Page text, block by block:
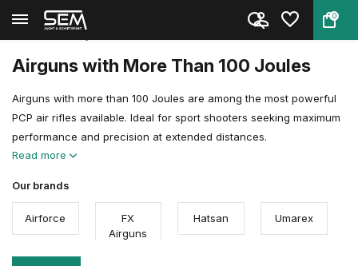
0
Back Home
Airgun Power Explained
Airguns with More Than 100 Joules
Airguns with more than 100 Joules are among the most powerful
PCP air rifles available. Ideal for sport shooters seeking maximum
performance and precision at extended distances.
Read more
Our brands
Airforce
FX
Airguns
Hatsan Umarex